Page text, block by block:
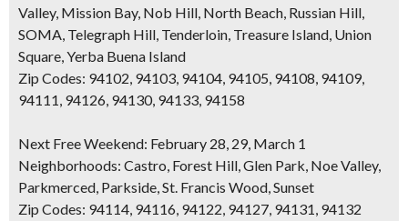
Valley, Mission Bay, Nob Hill, North Beach, Russian Hill,
SOMA, Telegraph Hill, Tenderloin, Treasure Island, Union
Square, Yerba Buena Island
Zip Codes: 94102, 94103, 94104, 94105, 94108, 94109,
94111, 94126, 94130, 94133, 94158
Next Free Weekend: February 28, 29, March 1
Neighborhoods: Castro, Forest Hill, Glen Park, Noe Valley,
Parkmerced, Parkside, St. Francis Wood, Sunset
Zip Codes: 94114, 94116, 94122, 94127, 94131, 94132